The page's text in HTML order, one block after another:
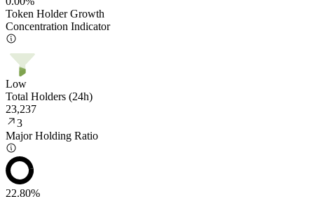
Token Holder Growth
Concentration Indicator
Low
Total Holders (24h)
23,237
3
Major Holding Ratio
22.80%